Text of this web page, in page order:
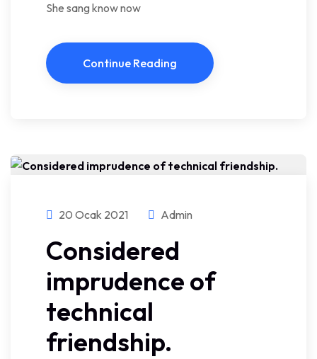
She sang know now
Continue Reading
20 Ocak 2021 Admin
Considered
imprudence of
technical
friendship.